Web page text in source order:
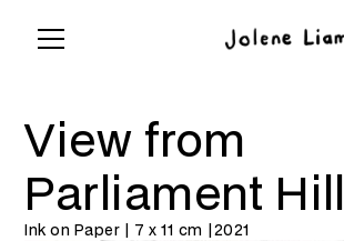
View from
Parliament Hill
Ink on Paper | 7 x 11 cm |2021